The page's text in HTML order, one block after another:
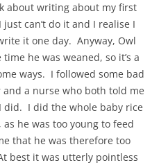
about writing about my first
can’t do it and I realise I
it one day. Anyway, Owl
he was weaned, so it’s a
ways. I followed some bad
a nurse who both told me
did. I did the whole baby rice
he was too young to feed
that he was therefore too
best it was utterly pointless